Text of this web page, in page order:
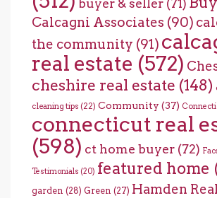
buyer & seller (71)
Calcagni Associates (90)
the community (91)
real estate (572)
cheshire real estate (148)
cleaning tips (22) Community (37)
connecticut real
(598) ct home buyer (72)
Testimonials (20) featured home
garden (28) Green (27) Hamden